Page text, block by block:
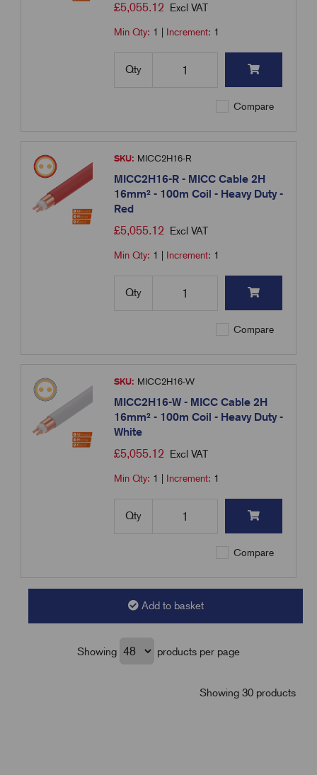
£5,055.12 Excl VAT
Min Qty: 1 Increment: 1
Qty
Compare
SKU: MICC2H16-R
MICC2H16-R - MICC Cable 2H
16mm² - 100m Coil - Heavy Duty -
Red
£5,055.12 Excl VAT
Min Qty: 1 Increment: 1
Qty
Compare
SKU: MICC2H16-W
MICC2H16-W - MICC Cable 2H
16mm² - 100m Coil - Heavy Duty -
White
£5,055.12 Excl VAT
Min Qty: 1 Increment: 1
Qty
Compare
Add to basket
Showing products per page
Showing 30 products